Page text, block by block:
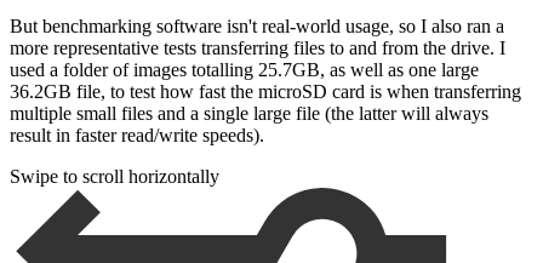
But benchmarking software isn't real-world usage, so I also ran a
more representative tests transferring files to and from the drive. I
used a folder of images totalling 25.7GB, as well as one large
36.2GB file, to test how fast the microSD card is when transferring
multiple small files and a single large file (the latter will always
result in faster read/write speeds).
Swipe to scroll horizontally